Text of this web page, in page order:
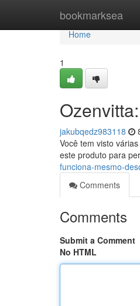
bookmarksea
Home
Home
1
jakubqedz983118
Você tem visto
este produto para
funciona-mesmo-
Comments
Comments
Submit a Comment
No HTML